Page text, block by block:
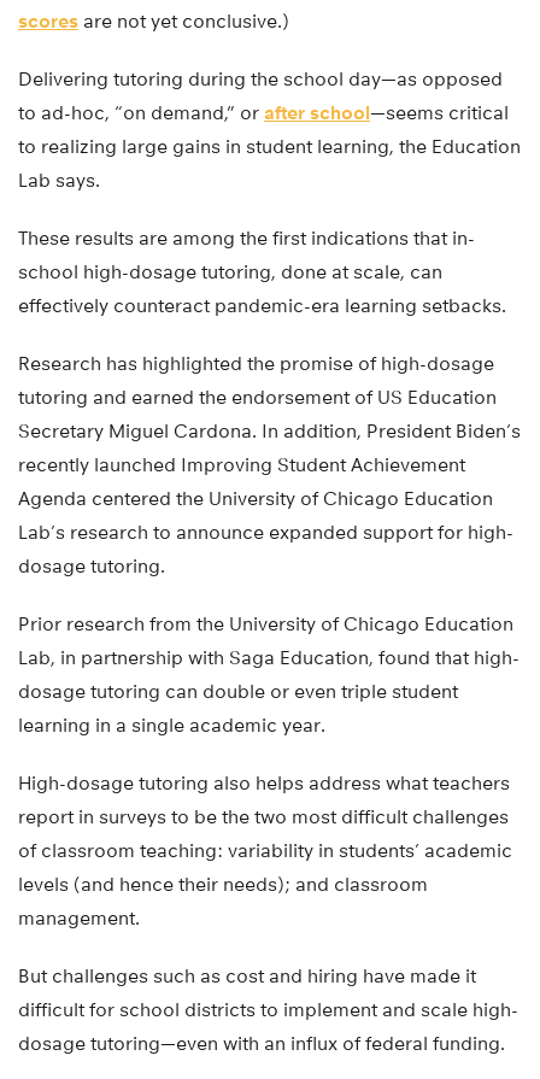
scores are not yet conclusive.)
Delivering tutoring during the school day—as opposed
to ad-hoc, “on demand,” or after school—seems critical
to realizing large gains in student learning, the Education
Lab says.
These results are among the first indications that in-
school high-dosage tutoring, done at scale, can
effectively counteract pandemic-era learning setbacks.
Research has highlighted the promise of high-dosage
tutoring and earned the endorsement of US Education
Secretary Miguel Cardona. In addition, President Biden’s
recently launched Improving Student Achievement
Agenda centered the University of Chicago Education
Lab’s research to announce expanded support for high-
dosage tutoring.
Prior research from the University of Chicago Education
Lab, in partnership with Saga Education, found that high-
dosage tutoring can double or even triple student
learning in a single academic year.
High-dosage tutoring also helps address what teachers
report in surveys to be the two most difficult challenges
of classroom teaching: variability in students’ academic
levels (and hence their needs); and classroom
management.
But challenges such as cost and hiring have made it
difficult for school districts to implement and scale high-
dosage tutoring—even with an influx of federal funding.